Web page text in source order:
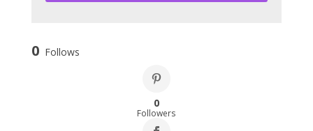
0 Follows
0
Followers